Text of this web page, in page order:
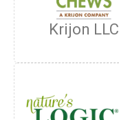
Krijon LLC